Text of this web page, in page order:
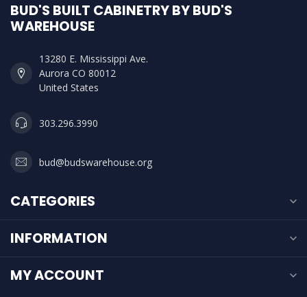
BUD'S BUILT CABINETRY BY BUD'S
WAREHOUSE
13280 E. Mississippi Ave.
Aurora CO 80012
United States
303.296.3990
bud@budswarehouse.org
CATEGORIES
INFORMATION
MY ACCOUNT